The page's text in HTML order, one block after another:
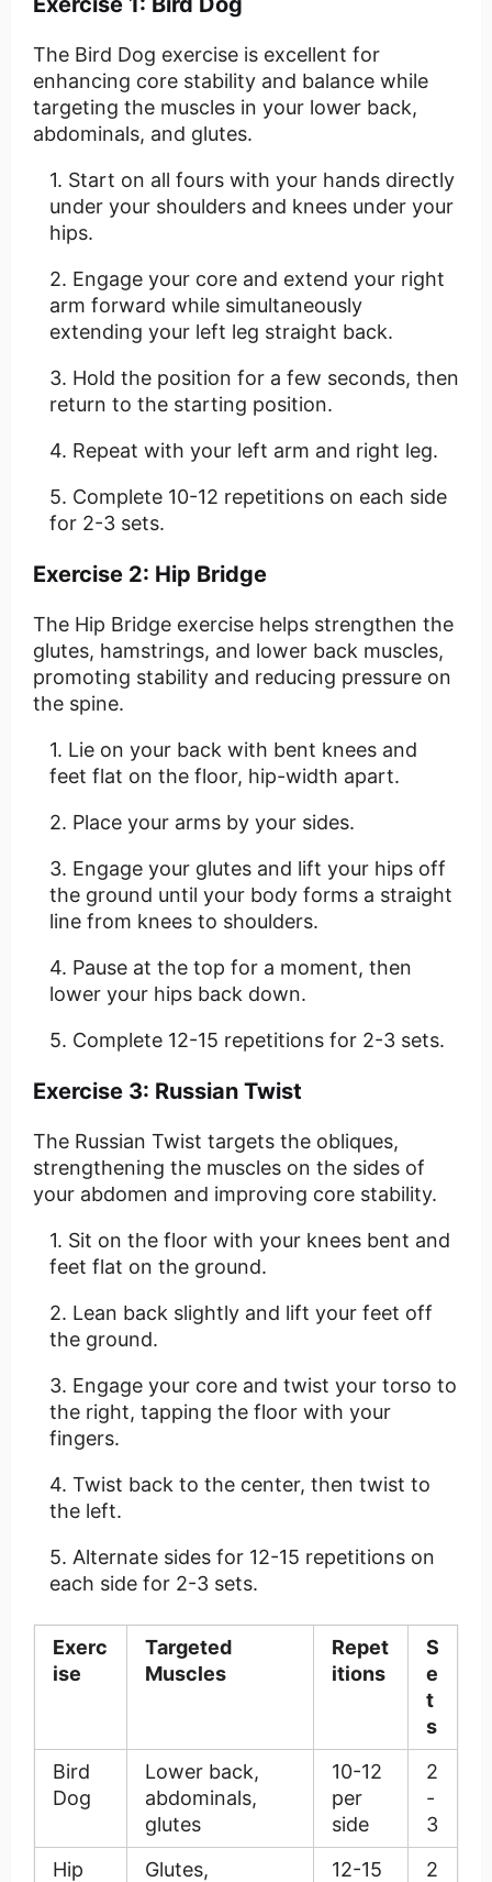
The Bird Dog exercise is excellent for
enhancing core stability and balance while
targeting the muscles in your lower back,
abdominals, and glutes.
Start on all fours with your hands directly
under your shoulders and knees under your
hips.
Engage your core and extend your right
arm forward while simultaneously
extending your left leg straight back.
Hold the position for a few seconds, then
return to the starting position.
Repeat with your left arm and right leg.
Complete 10-12 repetitions on each side
for 2-3 sets.
Exercise 2: Hip Bridge
The Hip Bridge exercise helps strengthen the
glutes, hamstrings, and lower back muscles,
promoting stability and reducing pressure on
the spine.
Lie on your back with bent knees and
feet flat on the floor, hip-width apart.
Place your arms by your sides.
Engage your glutes and lift your hips off
the ground until your body forms a straight
line from knees to shoulders.
Pause at the top for a moment, then
lower your hips back down.
Complete 12-15 repetitions for 2-3 sets.
Exercise 3: Russian Twist
The Russian Twist targets the obliques,
strengthening the muscles on the sides of
your abdomen and improving core stability.
Sit on the floor with your knees bent and
feet flat on the ground.
Lean back slightly and lift your feet off
the ground.
Engage your core and twist your torso to
the right, tapping the floor with your
fingers.
Twist back to the center, then twist to
the left.
Alternate sides for 12-15 repetitions on
each side for 2-3 sets.
Exerc
ise
Targeted
Muscles
Repet
itions
S
e
t
s
Bird
Dog
Lower back,
abdominals,
glutes
10-12
per
side
2
-
3
Hip
Glutes,
12-15
2